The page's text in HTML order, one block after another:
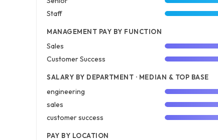
Staff
MANAGEMENT PAY BY FUNCTION
Sales
Customer Success
SALARY BY DEPARTMENT · MEDIAN & TOP BASE
engineering
sales
customer success
PAY BY LOCATION